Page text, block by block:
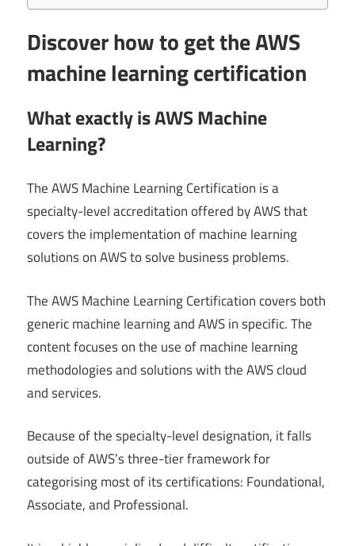
Discover how to get the AWS
machine learning certification
What exactly is AWS Machine
Learning?
The AWS Machine Learning Certification is a
specialty-level accreditation offered by AWS that
covers the implementation of machine learning
solutions on AWS to solve business problems.
The AWS Machine Learning Certification covers both
generic machine learning and AWS in specific. The
content focuses on the use of machine learning
methodologies and solutions with the AWS cloud
and services.
Because of the specialty-level designation, it falls
outside of AWS’s three-tier framework for
categorising most of its certifications: Foundational,
Associate, and Professional.